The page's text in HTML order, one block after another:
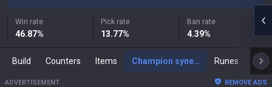
Win rate
46.87%
Pick rate
13.77%
Ban rate
4.39%
Build Counters Items Champion synergies Runes
ADVERTISEMENT REMOVE ADS